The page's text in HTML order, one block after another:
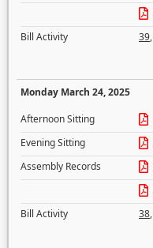
Bill Activity
39,
Monday March 24, 2025
Afternoon Sitting
Evening Sitting
Assembly Records
Bill Activity
38,